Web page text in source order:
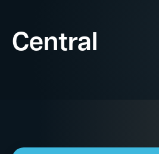
Central